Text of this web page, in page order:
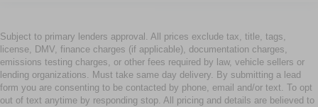
Subject to primary lenders approval. All prices exclude tax, title, tags,
license, DMV, finance charges (if applicable), documentation charges,
emissions testing charges, or other fees required by law, vehicle sellers or
lending organizations. Must take same day delivery. By submitting a lead
form you are consenting to be contacted by phone, email and/or text. To opt
out of text anytime by responding stop. All pricing and details are believed to